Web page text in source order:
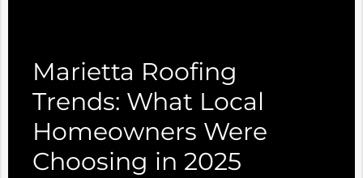
Marietta Roofing
Trends: What Local
Homeowners Were
Choosing in 2025